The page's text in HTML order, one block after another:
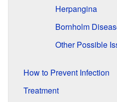
Herpangina
Bornholm
Other Possible
How to Prevent Infection
Treatment